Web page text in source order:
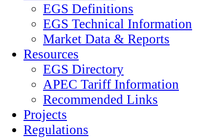
EGS Definitions
EGS Technical Information
Market Data & Reports
Resources
EGS Directory
APEC Tariff Information
Recommended Links
Projects
Regulations